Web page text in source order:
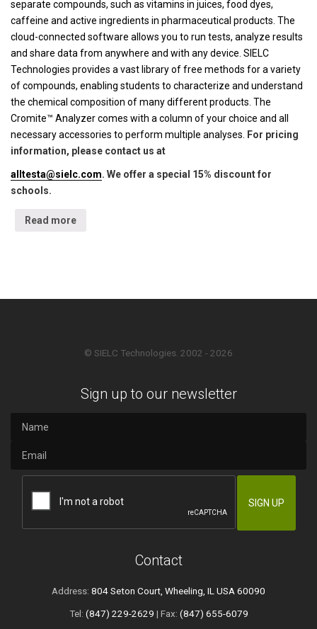
separate compounds, such as vitamins in juices, food dyes,
caffeine and active ingredients in pharmaceutical products. The
cloud-connected software allows you to run tests, analyze results
and share data from anywhere and with any device. SIELC
Technologies provides a vast library of free methods for a variety
of compounds, enabling students to characterize and understand
the chemical composition of many different products. The
Cromite™ Analyzer comes with a column of your choice and all
necessary accessories to perform multiple analyses. For pricing
information, please contact us at
alltesta@sielc.com. We offer a special 15% discount for
schools.
Read more
© SIELC Technologies. 2002 - 2026
Sign up to our newsletter
Contact
Address: 804 Seton Court, Wheeling, IL USA 60090
Tel: (847) 229-2629 | Fax: (847) 655-6079